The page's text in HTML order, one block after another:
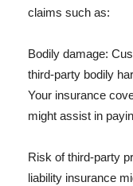
claims such as:
Bodily damage:
third-party bodily
Your insurance
might assist in
Risk of third-party
liability insurance